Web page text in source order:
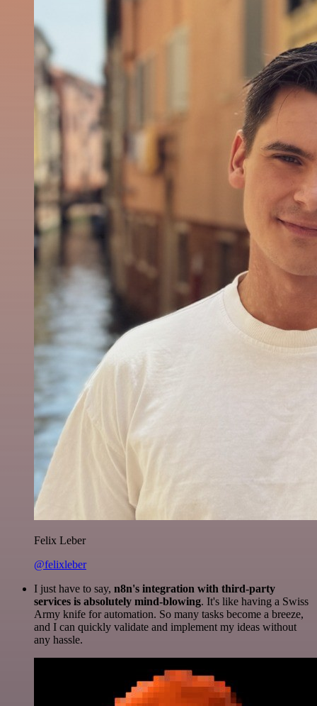
Felix Leber
@felixleber
I just have to say, n8n's integration with third-party
services is absolutely mind-blowing. It's like having a Swiss
Army knife for automation. So many tasks become a breeze,
and I can quickly validate and implement my ideas without
any hassle.